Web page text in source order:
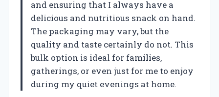
and ensuring that I always have a
delicious and nutritious snack on hand.
The packaging may vary, but the
quality and taste certainly do not. This
bulk option is ideal for families,
gatherings, or even just for me to enjoy
during my quiet evenings at home.